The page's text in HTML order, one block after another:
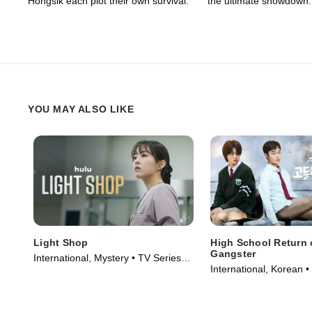
YOU MAY ALSO LIKE
Light Shop
International, Mystery • TV Series
High School Return
Gangster
International, Korean